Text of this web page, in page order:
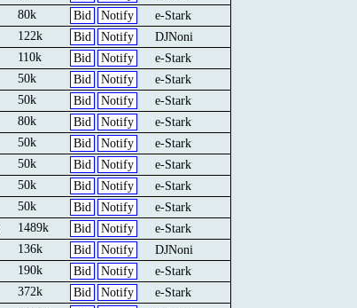
Notify
Bid
80k
e-Stark
Notify
Bid
122k
DJNoni
Notify
Bid
110k
e-Stark
Notify
Bid
50k
e-Stark
Notify
Bid
50k
e-Stark
Notify
Bid
80k
e-Stark
Notify
Bid
50k
e-Stark
Notify
Bid
50k
e-Stark
Notify
Bid
50k
e-Stark
Notify
Bid
50k
e-Stark
Notify
Bid
1489k
e-Stark
Notify
Bid
136k
DJNoni
Notify
Bid
190k
e-Stark
Notify
Bid
372k
e-Stark